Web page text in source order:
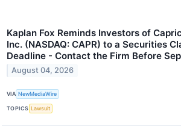
Kaplan Fox Reminds Investors of
Inc. (NASDAQ: CAPR) to a Securities
Deadline - Contact the Firm Before
August 04, 2026
VIA NewMediaWire
TOPICS Lawsuit